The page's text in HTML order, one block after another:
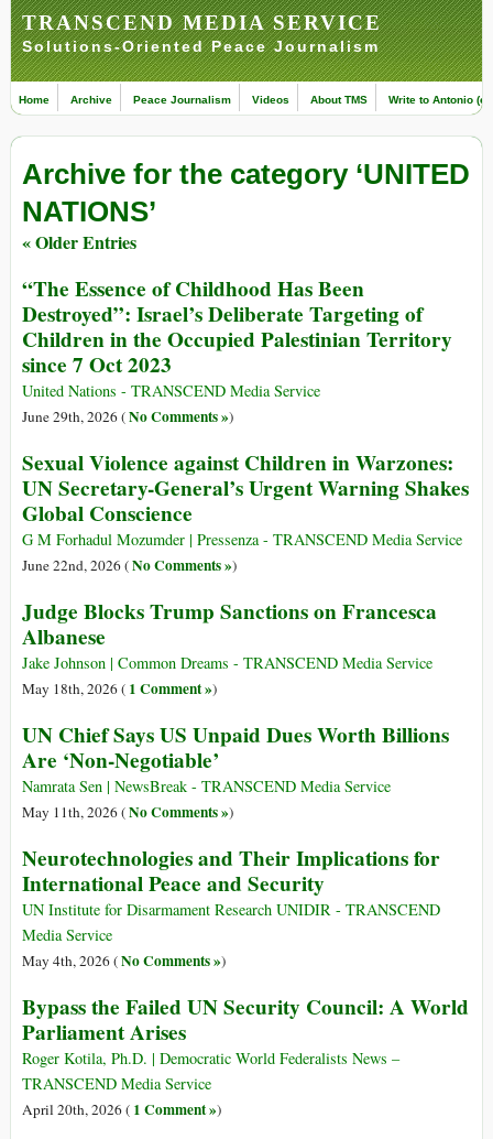
TRANSCEND MEDIA SERVICE
Solutions-Oriented Peace Journalism
Home Archive Peace Journalism Videos About TMS Write to Antonio
Archive for the category ‘UNITED
NATIONS’
« Older Entries
“The Essence of Childhood Has Been
Destroyed”: Israel’s Deliberate Targeting of
Children in the Occupied Palestinian Territory
since 7 Oct 2023
United Nations - TRANSCEND Media Service
June 29th, 2026 (No Comments »)
Sexual Violence against Children in Warzones:
UN Secretary-General’s Urgent Warning Shakes
Global Conscience
G M Forhadul Mozumder | Pressenza - TRANSCEND Media Service
June 22nd, 2026 (No Comments »)
Judge Blocks Trump Sanctions on Francesca
Albanese
Jake Johnson | Common Dreams - TRANSCEND Media Service
May 18th, 2026 ( 1 Comment »)
UN Chief Says US Unpaid Dues Worth Billions
Are ‘Non-Negotiable’
Namrata Sen | NewsBreak - TRANSCEND Media Service
May 11th, 2026 (No Comments »)
Neurotechnologies and Their Implications for
International Peace and Security
UN Institute for Disarmament Research UNIDIR - TRANSCEND
Media Service
May 4th, 2026 (No Comments »)
Bypass the Failed UN Security Council: A World
Parliament Arises
Roger Kotila, Ph.D. | Democratic World Federalists News –
TRANSCEND Media Service
April 20th, 2026 ( 1 Comment »)